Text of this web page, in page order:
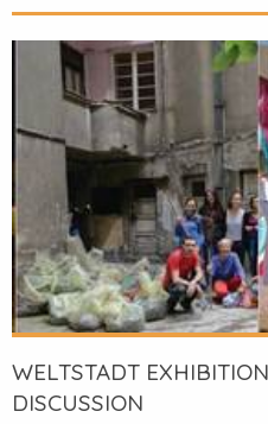
WELTSTADT
DISCUSSION